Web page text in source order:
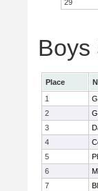
29
Boys
Place
1
2
3
4
5
6
7